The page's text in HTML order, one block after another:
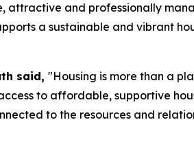
and professionally
a sustainable and vibrant
said, "Housing is more than a
to affordable, supportive
to the resources and